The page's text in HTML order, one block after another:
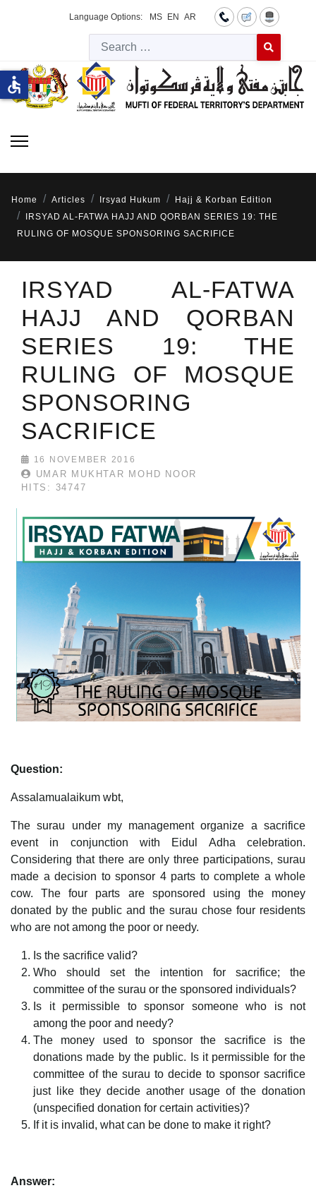
Language Options: MS EN AR
Type 2 or
Home Articles Irsyad Hukum
Hajj & Korban Edition
IRSYAD AL-FATWA HAJJ AND QORBAN SERIES 19: THE
RULING OF MOSQUE SPONSORING SACRIFICE
IRSYAD AL-FATWA
HAJJ AND QORBAN
SERIES 19: THE
RULING OF MOSQUE
SPONSORING
SACRIFICE
16 NOVEMBER 2016
UMAR MUKHTAR MOHD NOOR
HITS: 34747
Question:
Assalamualaikum wbt,
The surau under my management organize a sacrifice
event in conjunction with Eidul Adha celebration.
Considering that there are only three participations, surau
made a decision to sponsor 4 parts to complete a whole
cow. The four parts are sponsored using the money
donated by the public and the surau chose four residents
who are not among the poor or needy.
Is the sacrifice valid?
Who should set the intention for sacrifice; the
committee of the surau or the sponsored individuals?
Is it permissible to sponsor someone who is not
among the poor and needy?
The money used to sponsor the sacrifice is the
donations made by the public. Is it permissible for the
committee of the surau to decide to sponsor sacrifice
just like they decide another usage of the donation
(unspecified donation for certain activities)?
If it is invalid, what can be done to make it right?
Answer:
accessible